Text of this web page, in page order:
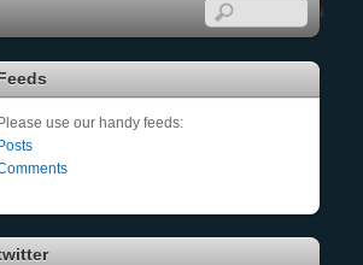
use our handy feeds: